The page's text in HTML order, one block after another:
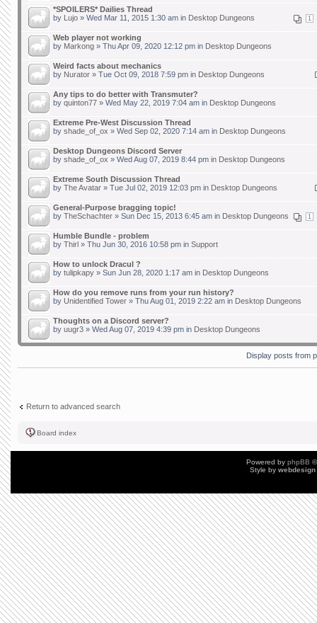
*SPOILERS* Dailies Thread
1
by Lujo » Wed Mar 11, 2015 1:30 am in Desktop Dungeons
Web player not working
by Markong » Thu Apr 09, 2020 12:12 pm in Desktop Dungeons
Weird facts about mechanics
by Nurator » Tue Oct 09, 2018 7:59 pm in Desktop Dungeons
Any tips to do better with Transmuter?
by quinton77 » Wed May 22, 2019 7:04 am in Desktop Dungeons
Extreme Pre-West Discussion Thread
by shade_of_ox » Wed Sep 02, 2020 7:14 am in Desktop Dungeons
Desktop Dungeons Discord Server
by shade_of_ox » Wed Aug 07, 2019 8:44 pm in Desktop Dungeons
Extreme South Discussion Thread
by The Avatar » Tue Jul 02, 2019 12:03 pm in Desktop Dungeons
General-Purpose bragging topic!
1
by TheSchachter » Sun Dec 15, 2013 6:45 am in Desktop Dungeons
Humble Bundle - problem
by Thirl » Thu Jun 30, 2016 10:58 pm in Support
How to unlock Dracul ?
by tulipkapy » Sun Jun 28, 2020 1:17 am in Desktop Dungeons
How do you remove runs from your run history?
by Unidentified Tower » Thu Aug 01, 2019 2:22 am in Desktop Dungeons
Thoughts on a Discord server?
by uugr3 » Wed Aug 07, 2019 4:39 pm in Desktop Dungeons
Display posts from
Return to advanced search
Board index
Powered by phpBB
Style by webdesign